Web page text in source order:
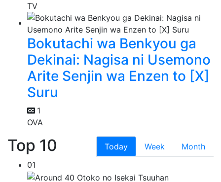
TV
Bokutachi wa Benkyou ga
Dekinai: Nagisa ni Usemono
Arite Senjin wa Enzen to [X]
Suru
1
OVA
Top 10 Today Week
Month
01